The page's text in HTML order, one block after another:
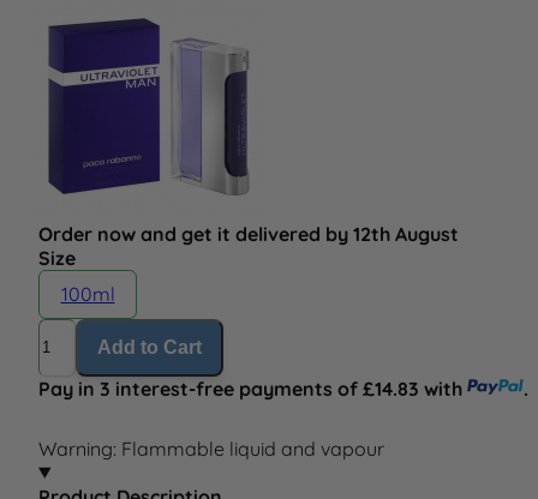
Order now and get it delivered by 12th August
Size
100ml
Quantity
Add to Cart
Pay in 3 interest-free payments of £14.83 with .
Warning: Flammable liquid and vapour